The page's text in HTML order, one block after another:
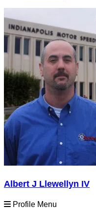
Albert J Llewellyn IV
Profile Menu